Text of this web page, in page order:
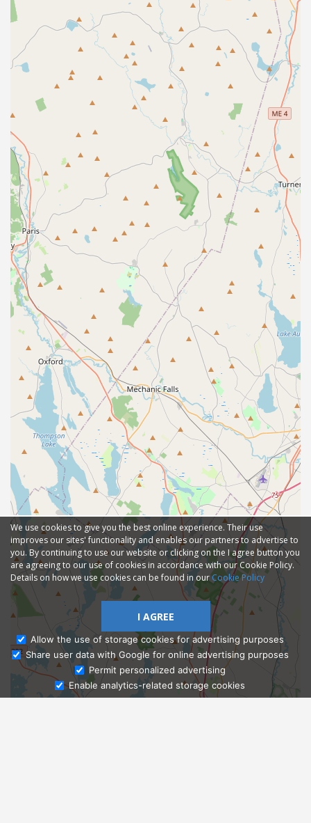
Ask Admissions
We use cookies to give you the best online experience. Their use
improves our sites' functionality and enables our partners to advertise to
you. By continuing to use our website or clicking on the I agree button you
are agreeing to our use of cookies in accordance with our Cookie Policy.
Details on how we use cookies can be found in ourCookie Policy
I AGREE
Allow the use of storage cookies for advertising purposes
Share user data with Google for online advertising purposes
Permit personalized advertising
Enable analytics-related storage cookies